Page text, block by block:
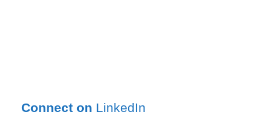
Connect on LinkedIn